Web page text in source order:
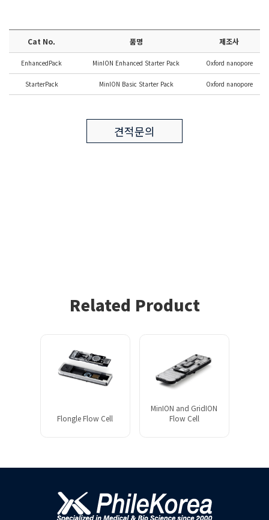
Cat No. 품명 제조사
EnhancedPack MinION Enhanced Starter Pack Oxford nanopore
StarterPack MinION Basic Starter Pack Oxford nanopore
견적문의
Related Product
Flongle Flow Cell
MinION and GridION
Flow Cell